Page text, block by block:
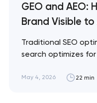
GEO and AEO:
Brand Visible to
Traditional SEO
search optimizes
AEO are the
May 4, 2026 22 min